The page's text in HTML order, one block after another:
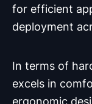
for efficient
deployment
In terms of
excels in